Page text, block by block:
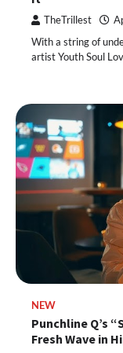
TheTrillest
With a string of
artist Youth Soul
NEW
Punchline Q’s
Fresh Wave in